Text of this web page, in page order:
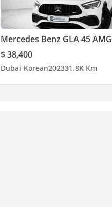
Mercedes Benz GLA 45 AMG
$ 38,400
Dubai Korean202331.8K Km